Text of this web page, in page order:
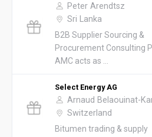
Peter Arendtsz
Sri Lanka
B2B Supplier Sourcing &
Procurement Consulting
AMC acts as ...
Select Energy AG
Arnaud Belaouinat-
Switzerland
Bitumen trading & supply